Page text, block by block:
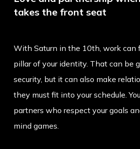
takes the front seat
With Saturn in the 10th, work can
pillar of your identity. That can be
security, but it can also make
they must fit into your schedule.
partners who respect your goals
mind games.